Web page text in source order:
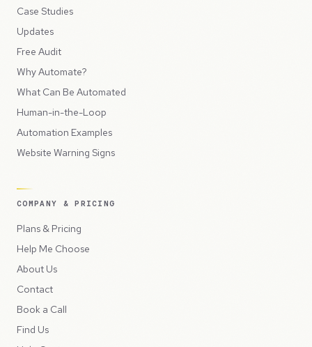
Case Studies
Updates
Free Audit
Why Automate?
What Can Be Automated
Human-in-the-Loop
Automation Examples
Website Warning Signs
COMPANY & PRICING
Plans & Pricing
Help Me Choose
About Us
Contact
Book a Call
Find Us